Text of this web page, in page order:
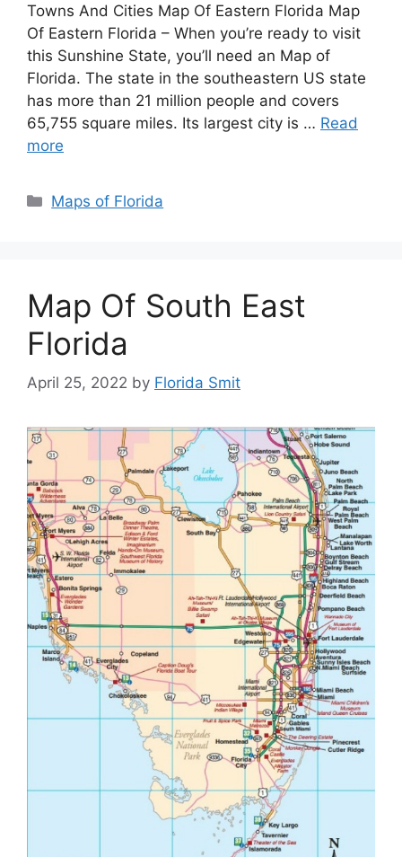
Towns And Cities Map Of Eastern Florida Map
Of Eastern Florida – When you’re ready to visit
this Sunshine State, you’ll need an Map of
Florida. The state in the southeastern US state
has more than 21 million people and covers
65,755 square miles. Its largest city is … Read
more
Categories
Maps of Florida
Map Of South East
Florida
April 25, 2022 by Florida Smit